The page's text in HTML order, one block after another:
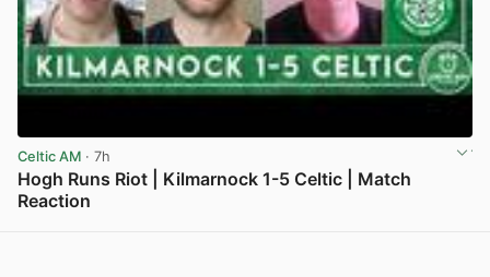
Celtic AM · 7h
Hogh Runs Riot | Kilmarnock 1-5 Celtic | Match
Reaction